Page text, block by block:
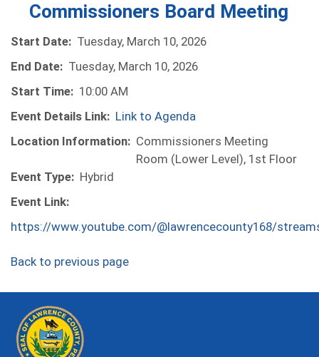
Commissioners Board Meeting
Start Date: Tuesday, March 10, 2026
End Date: Tuesday, March 10, 2026
Start Time: 10:00 AM
Event Details Link: Link to Agenda
Location Information: Commissioners Meeting
Room (Lower Level), 1st Floor
Event Type: Hybrid
Event Link:
https://www.youtube.com/@lawrencecounty168/
Back to previous page